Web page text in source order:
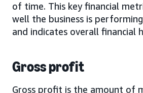
of time. This key financial
well the business is
and indicates overall financial
Gross profit
Gross profit is the amount of